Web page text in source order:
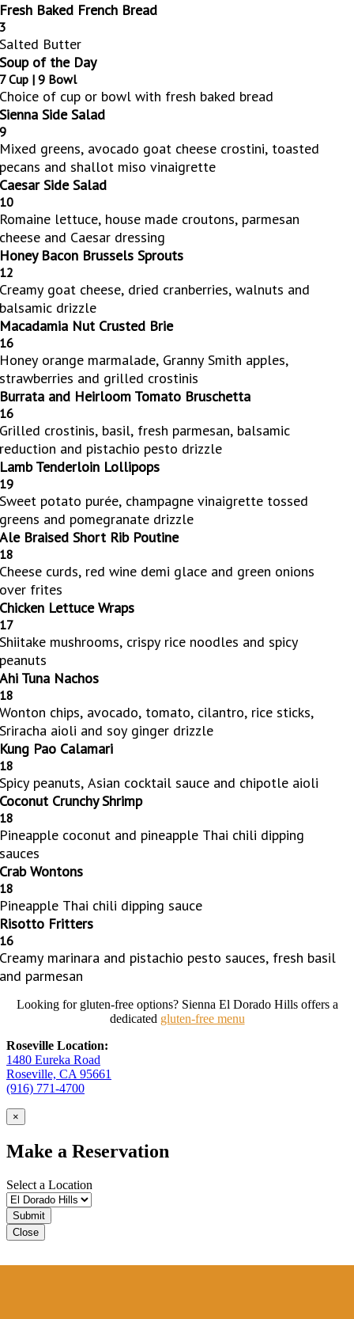
Fresh Baked French Bread
3
Salted Butter
Soup of the Day
7 Cup | 9 Bowl
Choice of cup or bowl with fresh baked bread
Sienna Side Salad
9
Mixed greens, avocado goat cheese crostini, toasted
pecans and shallot miso vinaigrette
Caesar Side Salad
10
Romaine lettuce, house made croutons, parmesan
cheese and Caesar dressing
Honey Bacon Brussels Sprouts
12
Creamy goat cheese, dried cranberries, walnuts and
balsamic drizzle
Macadamia Nut Crusted Brie
16
Honey orange marmalade, Granny Smith apples,
strawberries and grilled crostinis
Burrata and Heirloom Tomato Bruschetta
16
Grilled crostinis, basil, fresh parmesan, balsamic
reduction and pistachio pesto drizzle
Lamb Tenderloin Lollipops
19
Sweet potato purée, champagne vinaigrette tossed
greens and pomegranate drizzle
Ale Braised Short Rib Poutine
18
Cheese curds, red wine demi glace and green onions
over frites
Chicken Lettuce Wraps
17
Shiitake mushrooms, crispy rice noodles and spicy
peanuts
Ahi Tuna Nachos
18
Wonton chips, avocado, tomato, cilantro, rice sticks,
Sriracha aioli and soy ginger drizzle
Kung Pao Calamari
18
Spicy peanuts, Asian cocktail sauce and chipotle aioli
Coconut Crunchy Shrimp
18
Pineapple coconut and pineapple Thai chili dipping
sauces
Crab Wontons
18
Pineapple Thai chili dipping sauce
Risotto Fritters
16
Creamy marinara and pistachio pesto sauces, fresh basil
and parmesan
Looking for gluten-free options? Sienna El Dorado Hills offers a
dedicated gluten-free menu
Roseville Location:
1480 Eureka Road
Roseville, CA 95661
(916) 771-4700
×
Make a Reservation
Select a Location
Close